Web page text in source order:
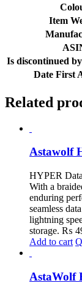
Item
Is discontinued
Date First
Related
Astawolf
HYPER
With a
enduring
seamless
lightning
storage. ₨
Add to cart
AstaWolf